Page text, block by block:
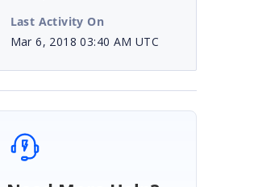
Last Activity On
Mar 6, 2018 03:40 AM UTC